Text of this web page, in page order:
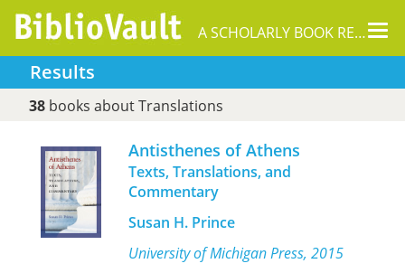
A SCHOLARLY BOOK REPOSITORY
Results
38books about Translations
Antisthenes of Athens
Texts, Translations, and
Commentary
Susan H. Prince
University of Michigan Press, 2015